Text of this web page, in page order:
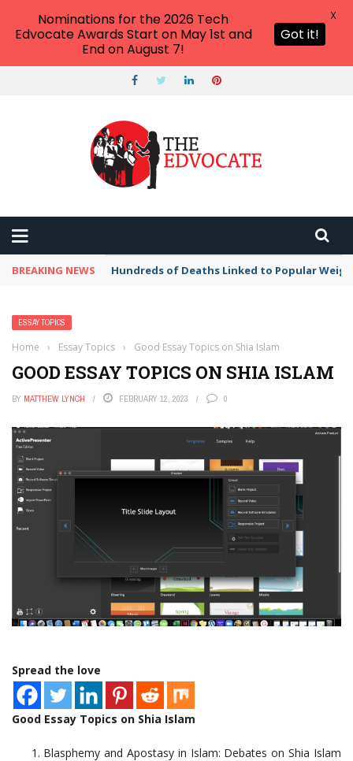
BREAKING NEWS Hundreds of Deaths Linked to Popular
ESSAY TOPICS
Home › Essay Topics › Good Essay Topics on Shia Islam
GOOD ESSAY TOPICS ON SHIA ISLAM
BY MATTHEW LYNCH FEBRUARY 12, 2023 0
Spread the love
Good Essay Topics on Shia Islam
Blasphemy and Apostasy in Islam: Debates on Shia Islam
Nominations for the 2026 Tech
Edvocate Awards Start on May 1st and
End on August 7!
Got it!
X